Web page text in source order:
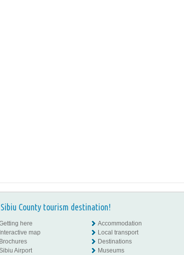
County tourism destination!
here
Interactive map
Brochures
Airport
Accommodation
Local transport
Destinations
Museums